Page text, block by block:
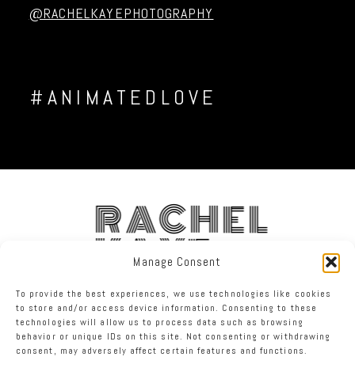
Manage Consent
To provide the best experiences, we use technologies like cookies
to store and/or access device information. Consenting to these
technologies will allow us to process data such as browsing
behavior or unique IDs on this site. Not consenting or withdrawing
consent, may adversely affect certain features and functions.
Post Comment
@RACHELKAYEPHOTOGRAPHY
#ANIMATEDLOVE
RACHEL
KAYE
FACEBOOK INSTAGRAM TWITTER
RACHEL KAYE PHOTOGRAPHY | PROPHOTO WEBSITE